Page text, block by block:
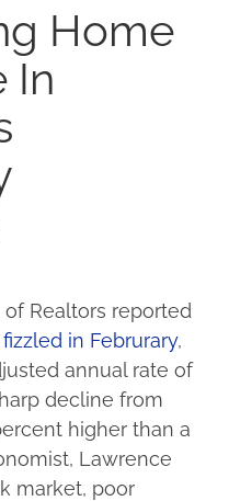
Home
In
Realtors reported
in Februrary,
annual rate of
decline from
higher than a
Lawrence
market, poor